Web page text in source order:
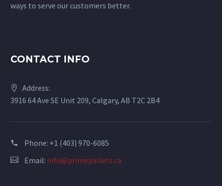
ways to serve our customers better.
CONTACT INFO
Address:
3916 64 Ave SE Unit 209, Calgary, AB T2C 2B4
Phone: +1 (403) 970-6085
Email: info@primepallets.ca